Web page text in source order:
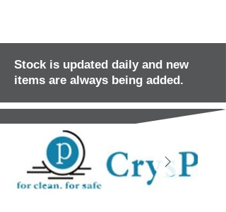
Stock is updated daily and new
items are always being added.